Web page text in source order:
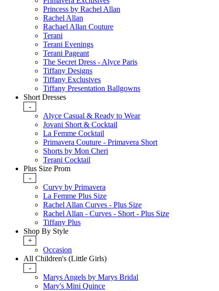
Princess by Rachel Allan
Rachel Allan
Rachael Allan Couture
Terani
Terani Evenings
Terani Pageant
The Secret Dress - Alyce Paris
Tiffany Designs
Tiffany Exclusives
Tiffany Presentation Ballgowns
Short Dresses
-
Alyce Casual & Ready to Wear
Jovani Short & Cocktail
La Femme Cocktail
Primavera Couture - Primavera Short
Shorts by Mon Cheri
Terani Cocktail
Plus Size Prom
-
Curvy by Primavera
La Femme Plus Size
Rachel Allan Curves - Plus Size
Rachel Allan - Curves - Short - Plus Size
Tiffany Plus
Shop By Style
+
Occasion
All Children's (Little Girls)
-
Marys Angels by Marys Bridal
Mary's Mini Quince